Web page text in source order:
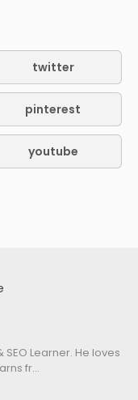
twitter
pinterest
youtube
SEO Learner. He loves
fr…